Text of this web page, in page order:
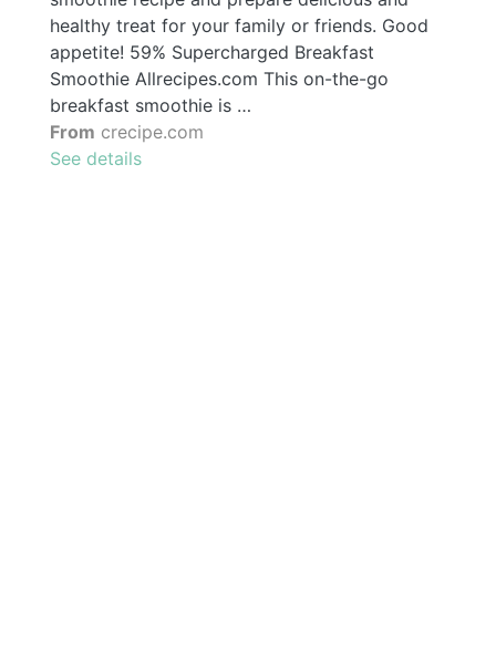
healthy treat for your family or friends. Good
appetite! 59% Supercharged Breakfast
Smoothie Allrecipes.com This on-the-go
breakfast smoothie is …
From crecipe.com
See details